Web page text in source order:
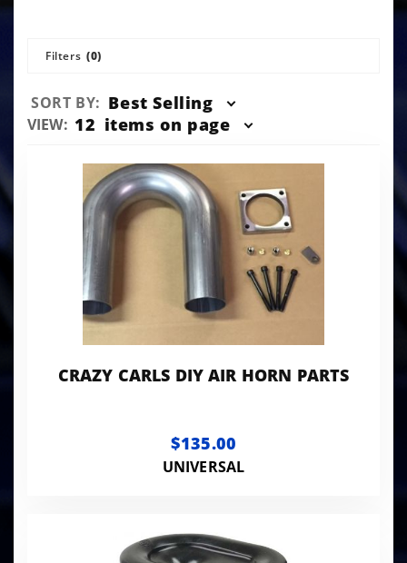
Filters (0)
Sort
Products
SORT BY: Best Selling
Number
Products
VIEW: 12 items on page
CRAZY CARLS DIY AIR HORN PARTS
$135.00
UNIVERSAL